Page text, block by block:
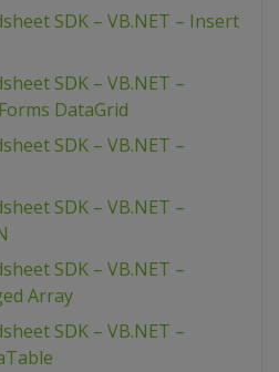
SDK – VB.NET – Insert
SDK – VB.NET –
DataGrid
SDK – VB.NET –
SDK – VB.NET –
SDK – VB.NET –
Array
SDK – VB.NET –